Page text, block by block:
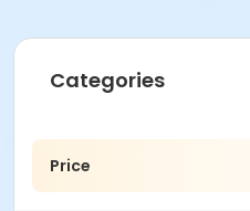
Categories
Price